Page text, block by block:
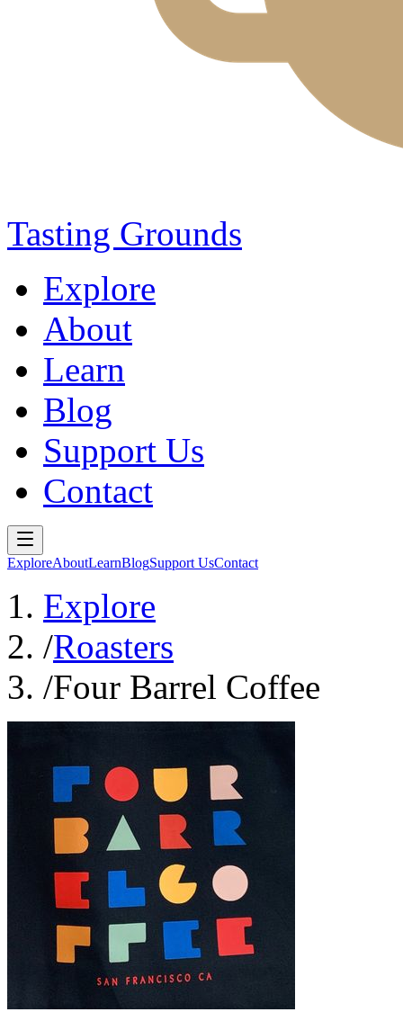
Tasting Grounds
Explore
About
Learn
Blog
Support Us
Contact
ExploreAboutLearnBlogSupport UsContact
Explore
/Roasters
/Four Barrel Coffee